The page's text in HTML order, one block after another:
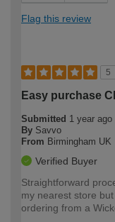
Flag this review
5
Easy purchase
Submitted 1 year ago
By Savvo
From Birmingham UK
Verified Buyer
Straightforward
my nearest store
ordering from a